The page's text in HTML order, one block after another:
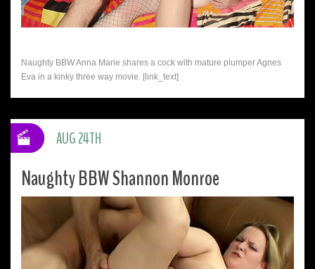
Naughty BBW Anna Marie shares a cock with mature plumper Agnes
Eva in a kinky three way movie. [link_text]
Naughty BBW Shannon Monroe
AUG 24TH